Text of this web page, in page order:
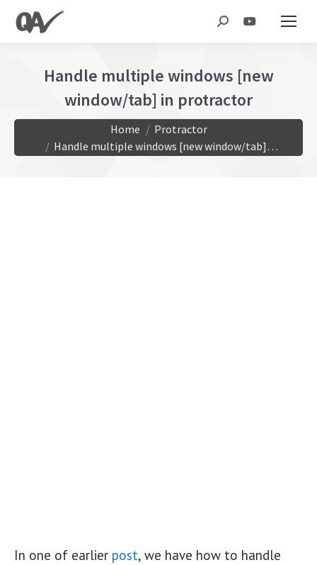
Search:
Handle multiple windows [new
window/tab] in protractor
You are here: Home
Protractor
Handle multiple windows [new window/tab]…
In one of earlier post, we have how to handle